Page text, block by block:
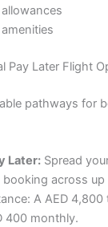
Pay Later Flight
pathways for
Later: Spread
booking across
A AED
400 monthly.